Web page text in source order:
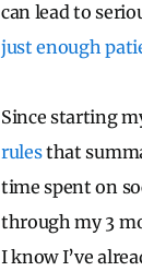
can lead to
just enough
Since starting
rulesthat
time spent on
through my 3
I know I’ve